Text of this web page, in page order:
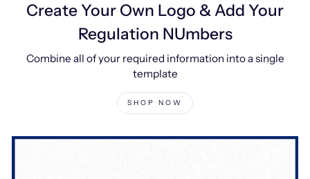
Create Your Own Logo & Add Your
Regulation NUmbers
Combine all of your required information into a single
template
SHOP NOW